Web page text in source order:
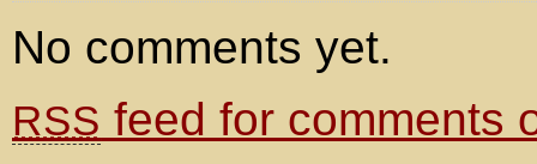
No comments yet.
RSS feed for comments